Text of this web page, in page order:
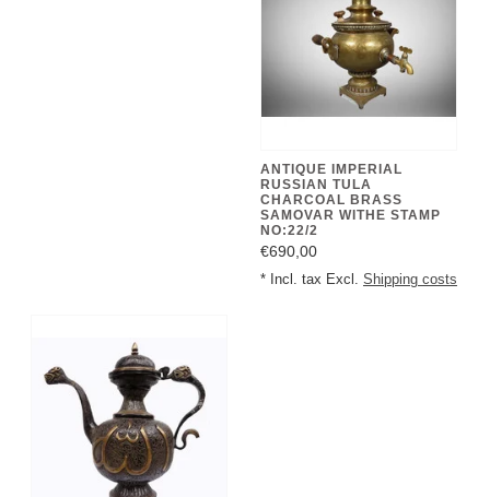
ANTIQUE IMPERIAL
RUSSIAN TULA
CHARCOAL BRASS
SAMOVAR WITHE STAMP
NO:22/2
€690,00
* Incl. tax Excl. Shipping costs